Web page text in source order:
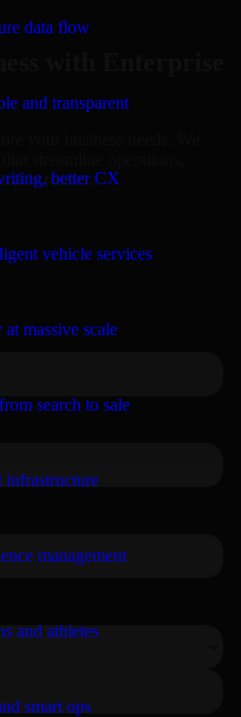
data flow
and transparent
better CX
vehicle services
massive scale
search to sale
infrastructure
management
and athletes
smart ops
with Enterprise
your business needs. We
results.